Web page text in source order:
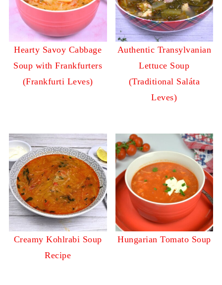
Hearty Savoy Cabbage
Soup with Frankfurters
(Frankfurti Leves)
Authentic Transylvanian
Lettuce Soup
(Traditional Saláta
Leves)
Creamy Kohlrabi Soup
Recipe
Hungarian Tomato Soup